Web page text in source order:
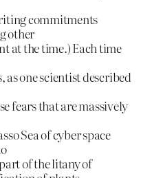
commitments
other
at the time.) Each time
as one scientist described
fears that are massively
Sea of cyber space
of the litany of